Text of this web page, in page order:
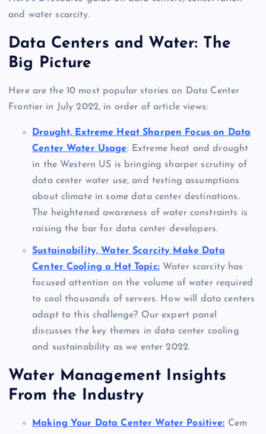
and water scarcity.
Data Centers and Water: The
Big Picture
Here are the 10 most popular stories on Data Center
Frontier in July 2022, in order of article views:
Drought, Extreme Heat Sharpen Focus on Data
Center Water Usage: Extreme heat and drought
in the Western US is bringing sharper scrutiny of
data center water use, and testing assumptions
about climate in some data center destinations.
The heightened awareness of water constraints is
raising the bar for data center developers.
Sustainability, Water Scarcity Make Data
Center Cooling a Hot Topic:Water scarcity has
focused attention on the volume of water required
to cool thousands of servers. How will data centers
adapt to this challenge? Our expert panel
discusses the key themes in data center cooling
and sustainability as we enter 2022.
Water Management Insights
From the Industry
Making Your Data Center Water Positive: Cem